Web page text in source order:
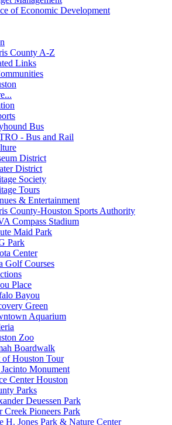
of Economic Development
County A-Z
Links
Bus
- Bus and Rail
District
District
Society
Tours
& Entertainment
County-Houston Sports Authority
Compass Stadium
Maid Park
Park
Center
Golf Courses
Place
Bayou
Green
Aquarium
Zoo
Boardwalk
of Houston Tour
Jacinto Monument
Center Houston
Parks
Deuessen Park
Creek Pioneers Park
H. Jones Park & Nature Center